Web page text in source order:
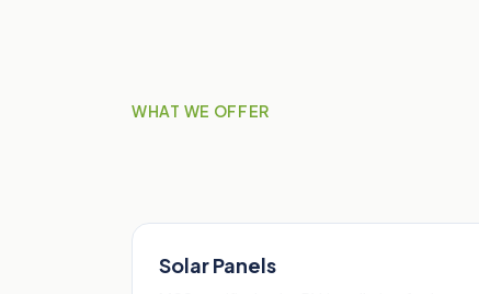
WHAT WE OFFER
Solar Panels